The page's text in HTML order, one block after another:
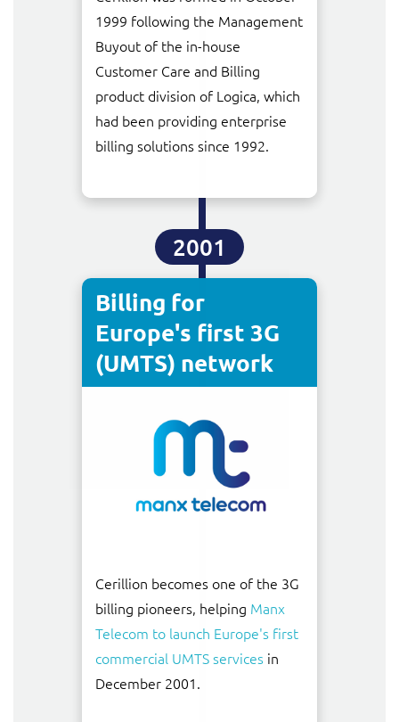
1999 following the Management
Buyout of the in-house
Customer Care and Billing
product division of Logica, which
had been providing enterprise
billing solutions since 1992.
2001
Billing for
Europe's first 3G
(UMTS) network
Cerillion becomes one of the 3G
billing pioneers, helping Manx
Telecom to launch Europe's first
commercial UMTS services in
December 2001.
Integration Layer
SWAN Mobile